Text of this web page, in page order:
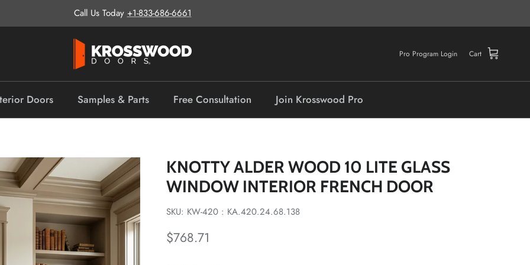
Call Us Today +1-833-686-6661
Pro Program Login Cart
Doors Samples & Parts Free Consultation Join Krosswood Pro
KNOTTY ALDER WOOD 10 LITE GLASS
WINDOW INTERIOR FRENCH DOOR
SKU: KW-420 : KA.420.24.68.138
Regular price
$768.71